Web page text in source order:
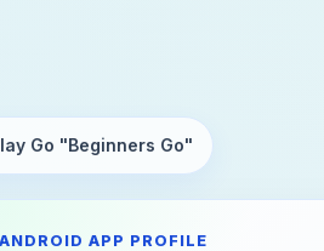
igokouza01
Go "Beginners Go"
ANDROID APP PROFILE